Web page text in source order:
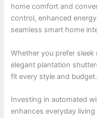
home comfort and
control, enhanced
seamless smart home
Whether you prefer
elegant plantation
fit every style and budget.
Investing in automated
enhances everyday